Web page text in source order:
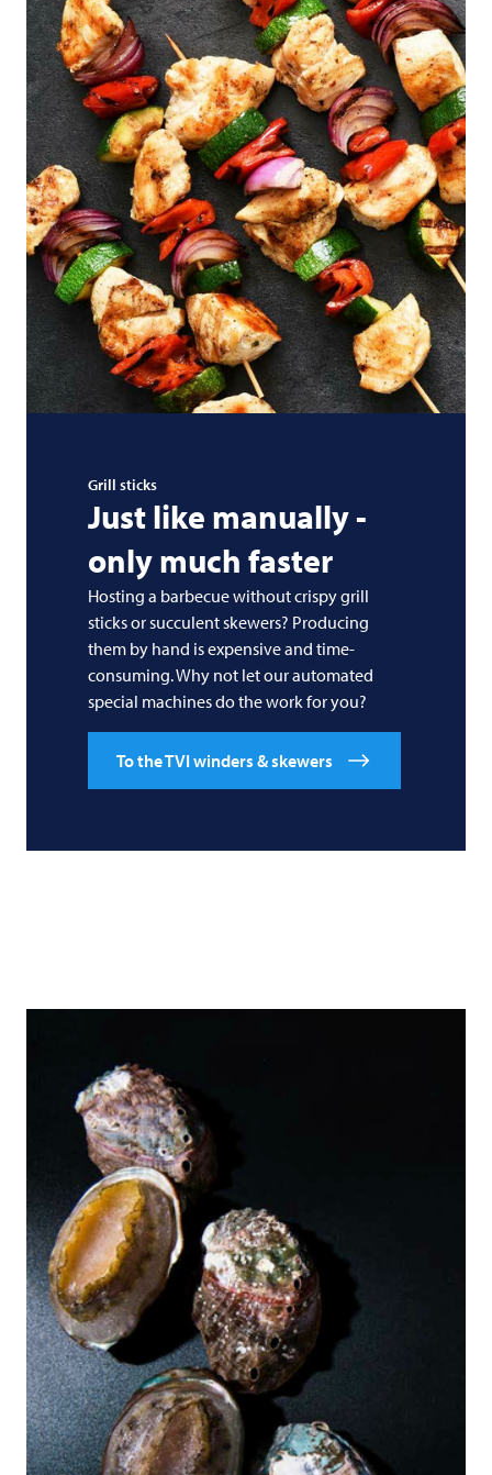
Grill sticks
Just like manually -
only much faster
Hosting a barbecue without crispy grill
sticks or succulent skewers? Producing
them by hand is expensive and time-
consuming. Why not let our automated
special machines do the work for you?
To the TVI winders & skewers